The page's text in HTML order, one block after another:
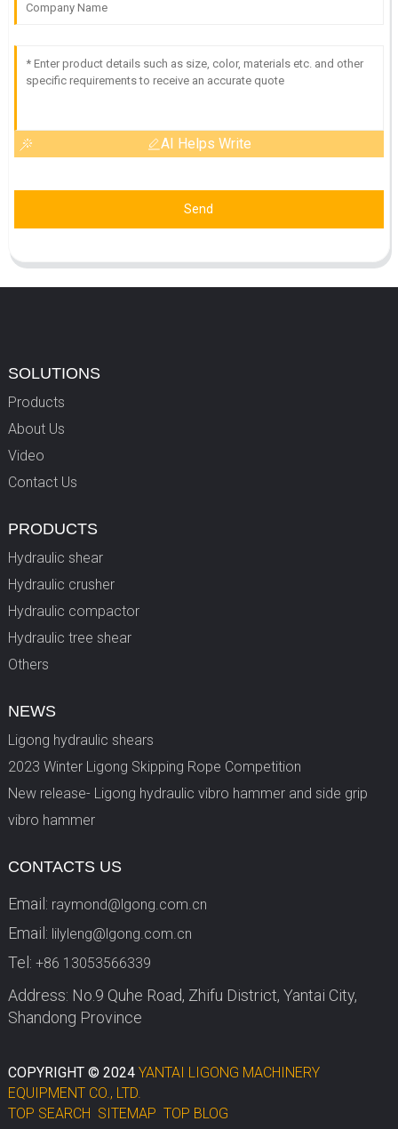
AI Helps Write
Send
SOLUTIONS
Products
About Us
Video
Contact Us
PRODUCTS
Hydraulic shear
Hydraulic crusher
Hydraulic compactor
Hydraulic tree shear
Others
NEWS
Ligong hydraulic shears
2023 Winter Ligong Skipping Rope Competition
New release- Ligong hydraulic vibro hammer and side grip
vibro hammer
CONTACTS US
Email: raymond@lgong.com.cn
Email: lilyleng@lgong.com.cn
Tel: +86 13053566339
Address: No.9 Quhe Road, Zhifu District, Yantai City,
Shandong Province
COPYRIGHT © 2024 YANTAI LIGONG MACHINERY
EQUIPMENT CO., LTD.
TOP SEARCH SITEMAP TOP BLOG